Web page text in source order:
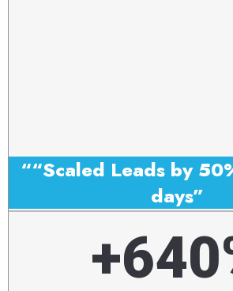
““Scaled Leads by
days”